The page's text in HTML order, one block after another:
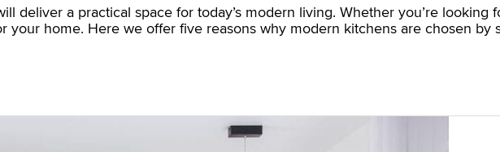
deliver a practical space for today’s modern living. Whether you’re looking
home. Here we offer five reasons why modern kitchens are chosen by